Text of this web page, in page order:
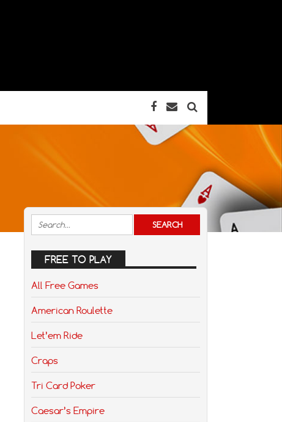
FREE TO PLAY
All Free Games
American Roulette
Let’em Ride
Craps
Tri Card Poker
Caesar’s Empire